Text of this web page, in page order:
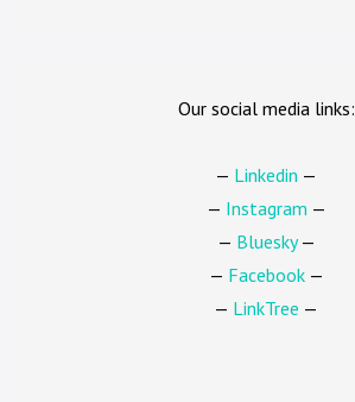
Our social media links:
— Linkedin —
— Instagram —
— Bluesky—
— Facebook—
— LinkTree —